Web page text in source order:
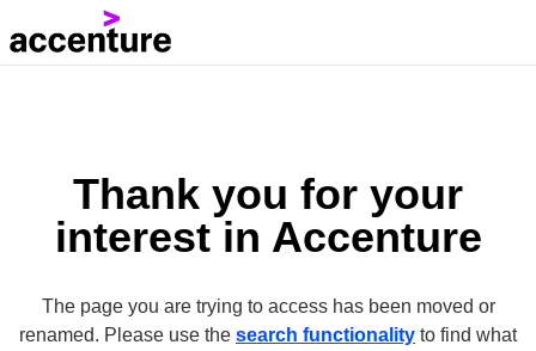
Thank you for your
interest in Accenture
The page you are trying to access has been moved or
renamed. Please use the search functionality to find what